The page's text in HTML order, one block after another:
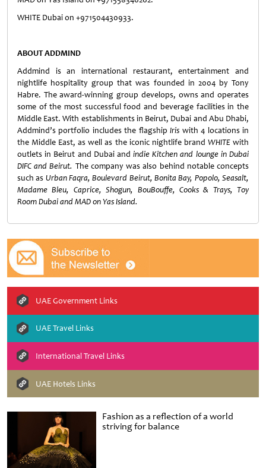
Fashion as a reflection of a world
striving for balance
WHITE Dubai on +971504430933.
ABOUT ADDMIND
Addmind is an international restaurant, entertainment and
nightlife hospitality group that was founded in 2004 by Tony
Habre. The award-winning group develops, owns and operates
some of the most successful food and beverage facilities in the
Middle East. With establishments in Beirut, Dubai and Abu Dhabi,
Addmind’s portfolio includes the flagshipIris with 4 locations in
the Middle East, as well as the iconic nightlife brand WHITEwith
outlets in Beirut and Dubai andindie Kitchen and lounge in Dubai
DIFC and Beirut. The company was also behind notable concepts
such as Urban Faqra, Boulevard Beirut, Bonita Bay, Popolo, Seasalt,
Madame Bleu, Caprice, Shogun, BouBouffe, Cooks & Trays, Toy
Room Dubai and MAD on Yas Island.
UAE Government Links
UAE Travel Links
International Travel Links
UAE Hotels Links